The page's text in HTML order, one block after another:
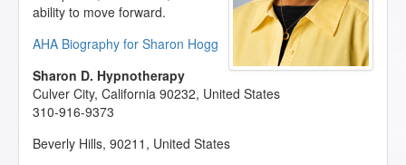
ability to move forward.
AHA Biography for Sharon Hogg
Sharon D. Hypnotherapy
Culver City, California 90232, United States
310-916-9373
Beverly Hills, 90211 , United States